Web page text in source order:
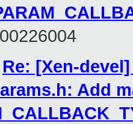
Re: [Xen-
Add